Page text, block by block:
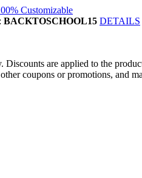
Customizable
BACKTOSCHOOL15 DETAILS
Discounts are applied to the
coupons or promotions, and